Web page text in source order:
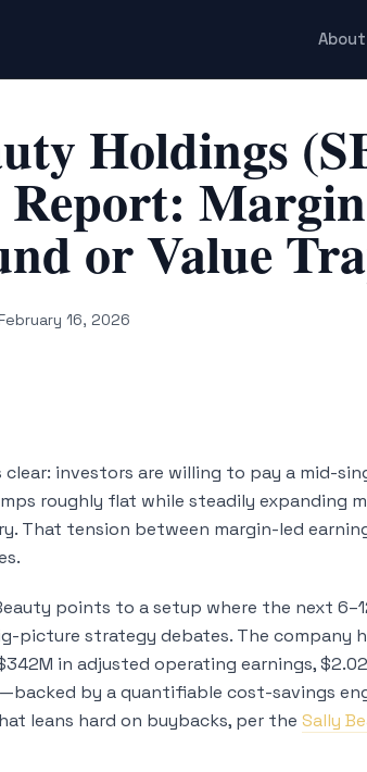
About
Holdings
Report:
or Value
16, 2026
clear: investors are willing to pay a mid-
roughly flat while steadily expanding
That tension between margin-led
points to a setup where the next
picture strategy debates. The company
in adjusted operating earnings,
by a quantifiable cost-savings
leans hard on buybacks, per theSally